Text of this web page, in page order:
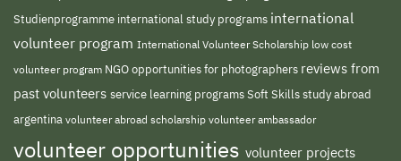
Studienprogramme international study programs international
volunteer program International Volunteer Scholarship low cost
volunteer program NGOopportunities for photographers reviews from
past volunteers service learning programsSoft Skillsstudy abroad
argentinavolunteer abroad scholarshipvolunteer ambassador
volunteer opportunities volunteer projects